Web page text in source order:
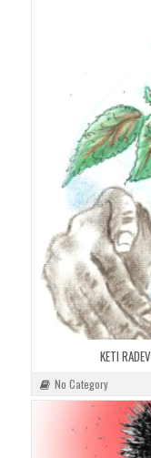
KETI
No Category